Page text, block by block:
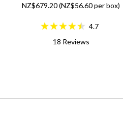
NZ$679.20 (NZ$56.60 per box)
4.7
18 Reviews